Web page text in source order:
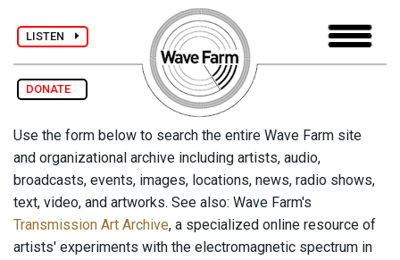
LISTEN
DONATE
Use the form below to search the entire Wave Farm site
and organizational archive including artists, audio,
broadcasts, events, images, locations, news, radio shows,
text, video, and artworks. See also: Wave Farm's
Transmission Art Archive, a specialized online resource of
artists' experiments with the electromagnetic spectrum in